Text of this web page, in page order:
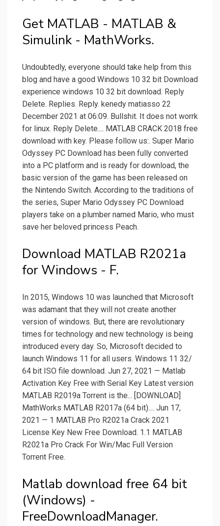
Get MATLAB - MATLAB &
Simulink - MathWorks.
Undoubtedly, everyone should take help from this
blog and have a good Windows 10 32 bit Download
experience windows 10 32 bit download. Reply
Delete. Replies. Reply. kenedy matiasso 22
December 2021 at 06:09. Bullshit. It does not worrk
for linux. Reply Delete.... MATLAB CRACK 2018 free
download with key. Please follow us:. Super Mario
Odyssey PC Download has been fully converted
into a PC platform and is ready for download, the
basic version of the game has been released on
the Nintendo Switch. According to the traditions of
the series, Super Mario Odyssey PC Download
players take on a plumber named Mario, who must
save her beloved princess Peach.
Download MATLAB R2021a
for Windows - F.
In 2015, Windows 10 was launched that Microsoft
was adamant that they will not create another
version of windows. But, there are revolutionary
times for technology and new technology is being
introduced every day. So, Microsoft decided to
launch Windows 11 for all users. Windows 11 32/
64 bit ISO file download. Jun 27, 2021 — Matlab
Activation Key Free with Serial Key Latest version
MATLAB R2019a Torrent is the... [DOWNLOAD]
MathWorks MATLAB R2017a (64 bit).... Jun 17,
2021 — 1 MATLAB Pro R2021a Crack 2021
License Key New Free Download. 1.1 MATLAB
R2021a Pro Crack For Win/Mac Full Version
Torrent Free.
Matlab download free 64 bit
(Windows) -
FreeDownloadManager.